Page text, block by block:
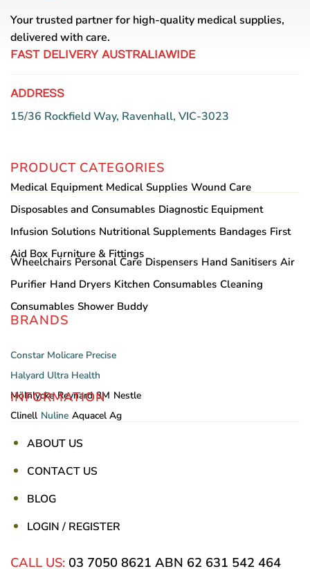
Your trusted partner for high-quality medical supplies,
delivered with care.
FAST DELIVERY AUSTRALIAWIDE
ADDRESS
15/36 Rockfield Way, Ravenhall, VIC-3023
PRODUCT CATEGORIES
Medical Equipment Medical Supplies Wound Care
Disposables and Consumables Diagnostic Equipment
Infusion Solutions Nutritional Supplements Bandages First
Aid Box Furniture & Fittings
Wheelchairs Personal Care Dispensers Hand Sanitisers Air
Purifier Hand Dryers Kitchen Consumables Cleaning
Consumables Shower Buddy
BRANDS
Constar Molicare Precise
Halyard Ultra Health
Mölnlycke Reynard 3M Nestle
Clinell Nuline Aquacel Ag
INFORMATION
ABOUT US
CONTACT US
BLOG
LOGIN / REGISTER
CALL US: 03 7050 8621 ABN 62 631 542 464